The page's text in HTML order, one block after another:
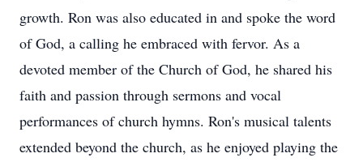
growth. Ron was also educated in and spoke the word
of God, a calling he embraced with fervor. As a
devoted member of the Church of God, he shared his
faith and passion through sermons and vocal
performances of church hymns. Ron's musical talents
extended beyond the church, as he enjoyed playing the